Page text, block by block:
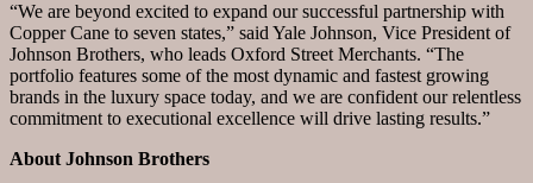
“We are beyond excited to expand our successful partnership with
Copper Cane to seven states,” said Yale Johnson, Vice President of
Johnson Brothers, who leads Oxford Street Merchants. “The
portfolio features some of the most dynamic and fastest growing
brands in the luxury space today, and we are confident our relentless
commitment to executional excellence will drive lasting results.”
About Johnson Brothers